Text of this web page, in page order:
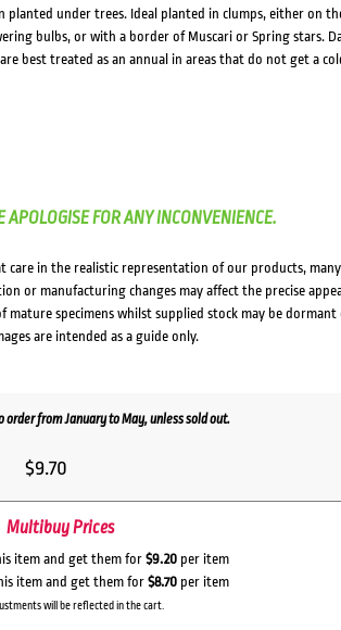
under trees. Ideal planted in clumps, either on
bulbs, or with a border of Muscari or Spring stars.
best treated as an annual in areas that do not get a
FOR ANY INCONVENIENCE.
care in the realistic representation of our products,
or manufacturing changes may affect the precise
mature specimens whilst supplied stock may be
are intended as a guide only.
order from January to May, unless sold out.
$9.70
Multibuy Prices
item and get them for $9.20 per item
item and get them for $8.70per item
will be reflected in the cart.